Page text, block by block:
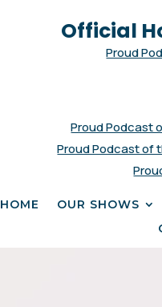
Official
Proud
Proud Podcast
Proud Podcast of
HOME OUR SHOWS